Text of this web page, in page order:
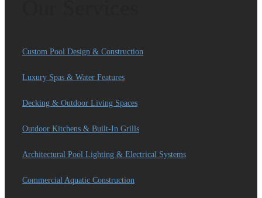
Custom Pool Design & Construction
Luxury Spas & Water Features
Decking & Outdoor Living Spaces
Outdoor Kitchens & Built-In Grills
Architectural Pool Lighting & Electrical Systems
Commercial Aquatic Construction